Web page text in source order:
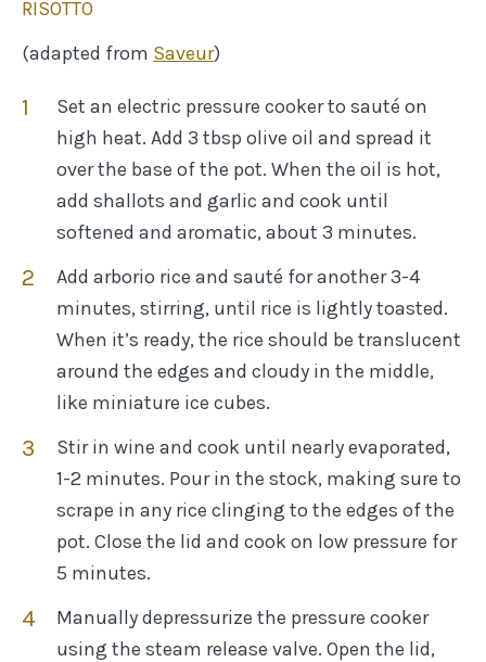
RISOTTO
(adapted from Saveur)
Set an electric pressure cooker to sauté on
high heat. Add 3 tbsp olive oil and spread it
over the base of the pot. When the oil is hot,
add shallots and garlic and cook until
softened and aromatic, about 3 minutes.
Add arborio rice and sauté for another 3-4
minutes, stirring, until rice is lightly toasted.
When it’s ready, the rice should be translucent
around the edges and cloudy in the middle,
like miniature ice cubes.
Stir in wine and cook until nearly evaporated,
1-2 minutes. Pour in the stock, making sure to
scrape in any rice clinging to the edges of the
pot. Close the lid and cook on low pressure for
5 minutes.
Manually depressurize the pressure cooker
using the steam release valve. Open the lid,